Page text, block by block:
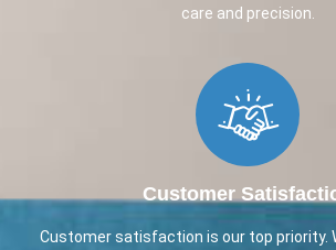
care and precision.
Customer
Customer satisfaction is our top priority.